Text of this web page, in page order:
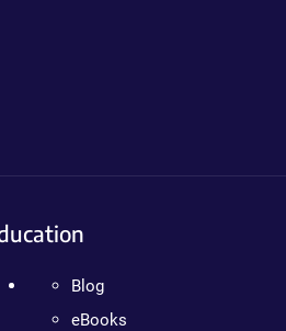
Blog
eBooks